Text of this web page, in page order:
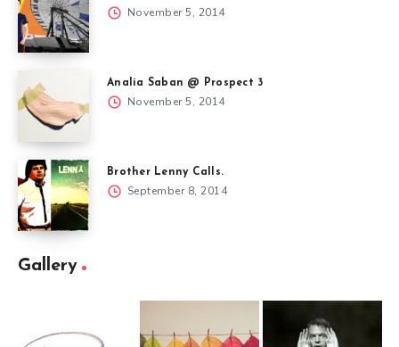
November 5, 2014
Analia Saban @ Prospect 3
November 5, 2014
Brother Lenny Calls.
September 8, 2014
Gallery